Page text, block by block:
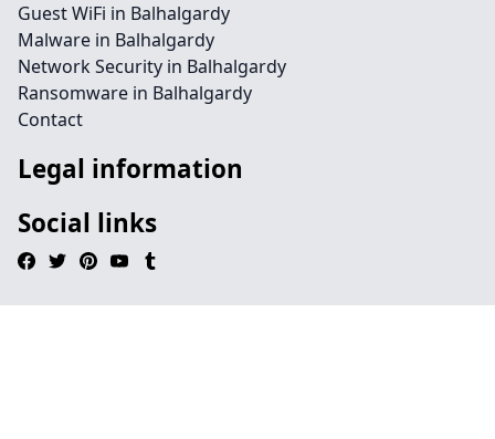
Guest WiFi in Balhalgardy
Malware in Balhalgardy
Network Security in Balhalgardy
Ransomware in Balhalgardy
Contact
Legal information
Social links